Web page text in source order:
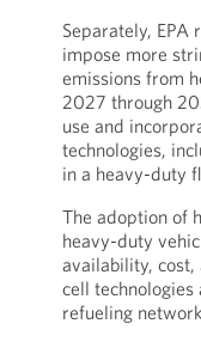
Separately,
impose more
emissions from
2027 through
use and
technologies,
in a heavy-duty
The adoption of
heavy-duty
availability,
cell
refueling